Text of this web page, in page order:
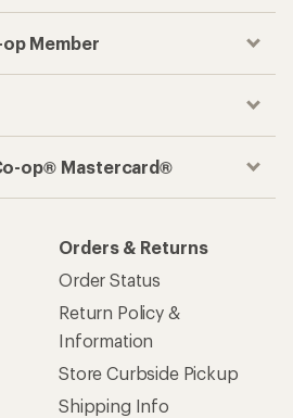
op Member
op® Mastercard®
Orders & Returns
Order Status
Return Policy &
Information
Store Curbside Pickup
Shipping Info